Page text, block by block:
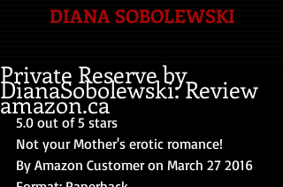
DIANA SOBOLEWSKI
Private Reserve by
DianaSobolewski: Review
amazon.ca
5.0 out of 5 stars
Not your Mother's erotic romance!
By Amazon Customer on March 27 2016